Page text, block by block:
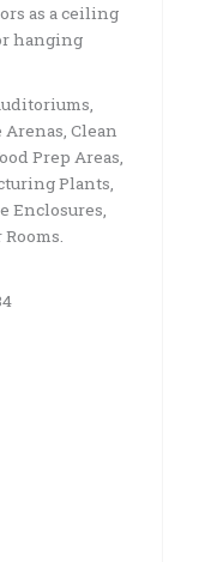
as a ceiling
hanging
Clean
Prep Areas,
Plants,
Enclosures,